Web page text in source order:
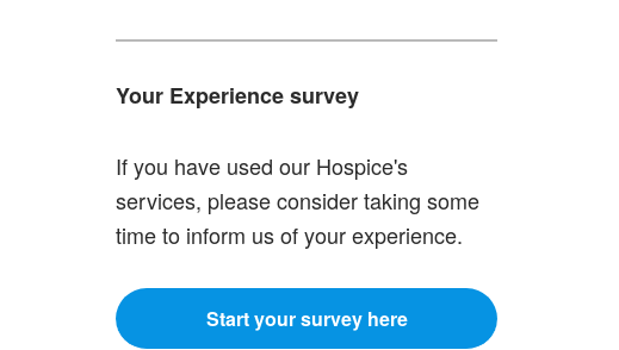
Your Experience survey
If you have used our Hospice's
services, please consider taking some
time to inform us of your experience.
Start your survey here